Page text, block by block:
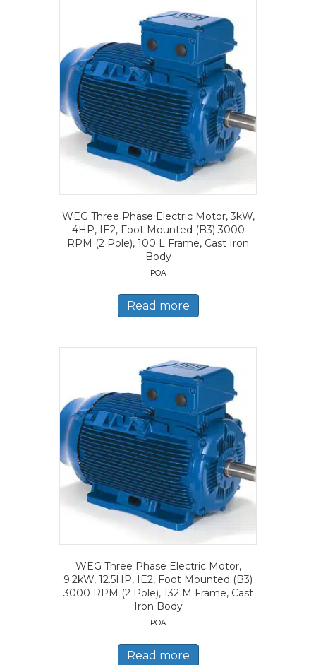
WEG Three Phase Electric Motor, 3kW,
4HP, IE2, Foot Mounted (B3) 3000
RPM (2 Pole), 100 L Frame, Cast Iron
Body
POA
Read more
WEG Three Phase Electric Motor,
9.2kW, 12.5HP, IE2, Foot Mounted (B3)
3000 RPM (2 Pole), 132 M Frame, Cast
Iron Body
POA
Read more